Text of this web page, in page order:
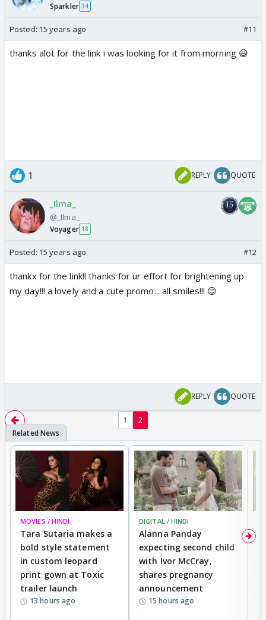
Sparkler 34
Posted: 15 years ago #11
thanks alot for the link i was looking for it from morning 😃
1 REPLY QUOTE
_Ilma_
@_Ilma_
Voyager 18
Posted: 15 years ago #12
thankx for the link!! thanks for ur effort for brightening up
my day!!! a lovely and a cute promo... all smiles!!! 😊
REPLY QUOTE
1 2
MOVIES / HINDI
Tara Sutaria makes a
bold style statement
in custom leopard
print gown at Toxic
trailer launch
13 hours ago
DIGITAL / HINDI
Alanna Panday
expecting second child
with Ivor McCray,
shares pregnancy
announcement
15 hours ago